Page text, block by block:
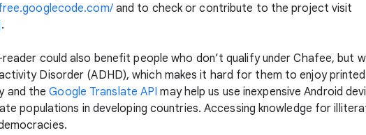
and to check or contribute to the project visit
.
could also benefit people who don’t qualify under Chafee, but
Disorder (ADHD), which makes it hard for them to enjoy
and theGoogle Translate API may help us use inexpensive Android
populations in developing countries. Accessing knowledge for